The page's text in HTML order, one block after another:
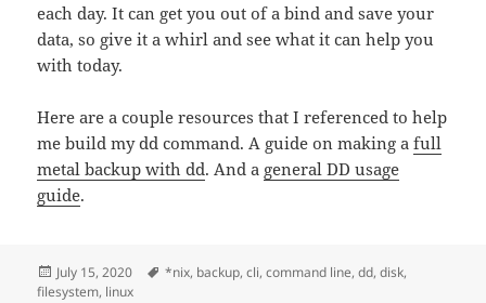
each day. It can get you out of a bind and save your
data, so give it a whirl and see what it can help you
with today.
Here are a couple resources that I referenced to help
me build my dd command. A guide on making afull
metal backup with dd. And a general DD usage
guide.
Posted
on
July 15, 2020 Tags
*nix, backup,cli,command line,dd,disk,
filesystem, linux